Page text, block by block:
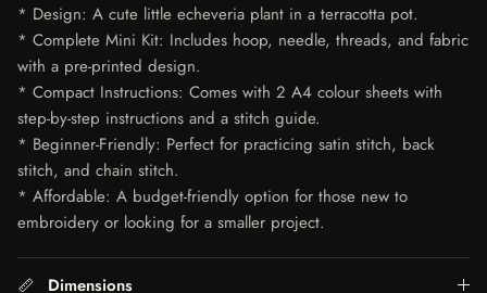
* Design: A cute little echeveria plant in a terracotta pot.
* Complete Mini Kit: Includes hoop, needle, threads, and fabric
with a pre-printed design.
* Compact Instructions: Comes with 2 A4 colour sheets with
step-by-step instructions and a stitch guide.
* Beginner-Friendly: Perfect for practicing satin stitch, back
stitch, and chain stitch.
* Affordable: A budget-friendly option for those new to
embroidery or looking for a smaller project.
Dimensions